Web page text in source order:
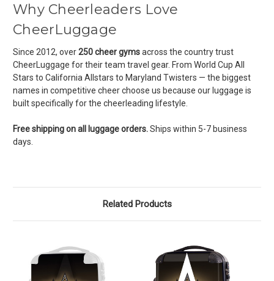
Why Cheerleaders Love
CheerLuggage
Since 2012, over250 cheer gymsacross the country trust
CheerLuggage for their team travel gear. From World Cup All
Stars to California Allstars to Maryland Twisters — the biggest
names in competitive cheer choose us because our luggage is
built specifically for the cheerleading lifestyle.
Free shipping on all luggage orders.Ships within 5-7 business
days.
Related Products